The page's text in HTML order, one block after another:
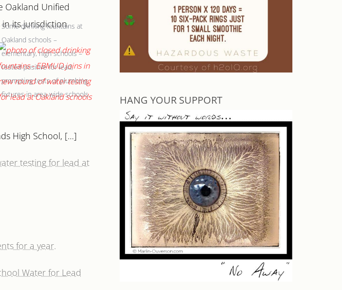
Oakland Unified
its jurisdiction.
Some drinking fountains at
Oakland schools –
elementary, high schools –
tested positive for lead,
prompting tests of plumbing
fixtures in area-wide schools.
High School, […]
testing for lead at
for a year.
Water for Lead
HANG YOUR SUPPORT